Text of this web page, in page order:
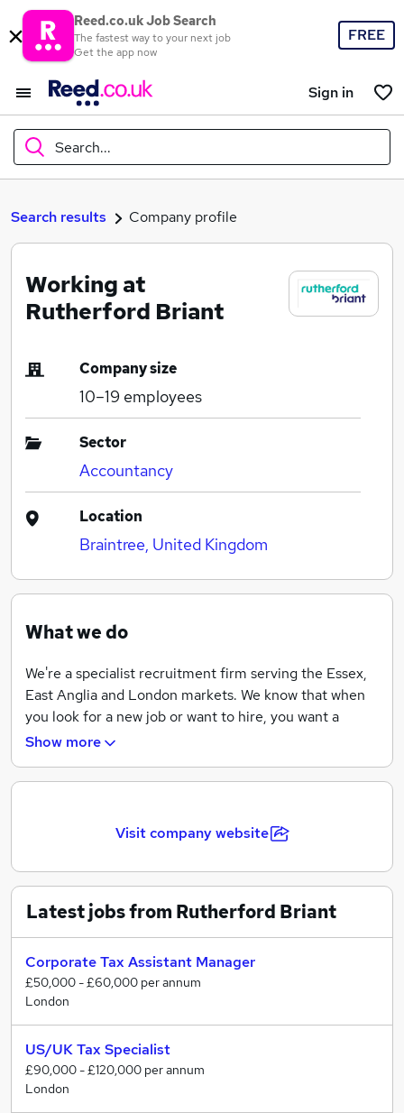
Reed.co.uk Job Search
The fastest way to your next job
Get the app now
FREE
Sign in
Search...
What
Where
Search jobs
Search results Company profile
Working at
Rutherford Briant
Company size
10–19 employees
Sector
Accountancy
Location
Braintree, United Kingdom
What we do
We're a specialist recruitment firm serving the Essex,
East Anglia and London markets. We know that when
you look for a new job or want to hire, you want a
recruitment partner who goes above and beyond.
with value-add as standard.
Practice Tax and Audit, Finance & Accountancy,
Marketing, Procurement & Supply Chain, Business
Admin & Support, IT & Technology.
Show more
Visit company website
Latest jobs from Rutherford Briant
Corporate Tax Assistant Manager
£50,000 - £60,000 per annum
London
US/UK Tax Specialist
£90,000 - £120,000 per annum
London